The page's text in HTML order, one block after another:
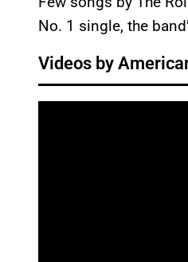
No. 1 single, the
Videos by